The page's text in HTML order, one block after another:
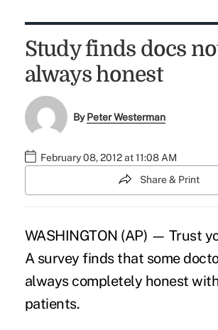
Study finds docs
always honest
ByPeter Westerman
February 08, 2012 at 11:08 AM
Share & Print
WASHINGTON (AP) — Trust
A survey finds that some
always completely honest
patients.